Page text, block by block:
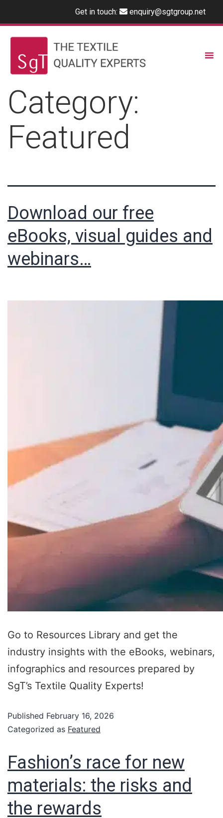
Get in touch: enquiry@sgtgroup.net
Category:
Featured
Download our free
eBooks, visual guides and
webinars…
Go to Resources Library and get the
industry insights with the eBooks, webinars,
infographics and resources prepared by
SgT’s Textile Quality Experts!
Published February 16, 2026
Categorized as Featured
Fashion’s race for new
materials: the risks and
the rewards